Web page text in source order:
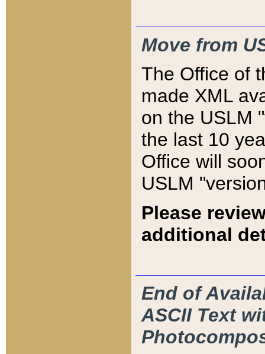
Move from
The Office of
made XML
on the USLM
the last 10
Office will
USLM
Please
additional
End of
ASCII Text